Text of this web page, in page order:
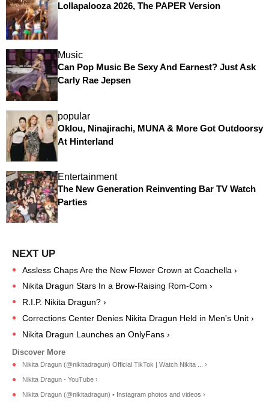
Lollapalooza 2026, The PAPER Version
Music
Can Pop Music Be Sexy And Earnest? Just Ask
Carly Rae Jepsen
popular
Oklou, Ninajirachi, MUNA & More Got Outdoorsy
At Hinterland
Entertainment
The New Generation Reinventing Bar TV Watch
Parties
Assless Chaps Are the New Flower Crown at Coachella ›
Nikita Dragun Stars In a Brow-Raising Rom-Com ›
R.I.P. Nikita Dragun? ›
Corrections Center Denies Nikita Dragun Held in Men's Unit ›
Nikita Dragun Launches an OnlyFans ›
Nikita Dragun (@nikitadragun) Official TikTok | Watch Nikita ... ›
Nikita Dragun - YouTube ›
Nikita Dragun (@nikitadragun) • Instagram photos and videos ›